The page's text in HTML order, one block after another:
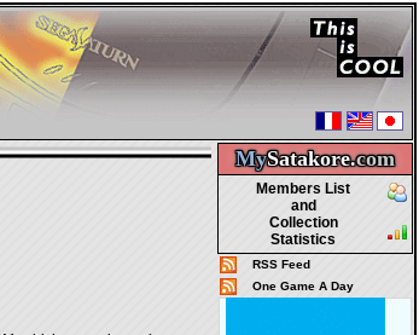
MySatakore.com
Members List
and
Collection
Statistics
RSS Feed
One Game A Day